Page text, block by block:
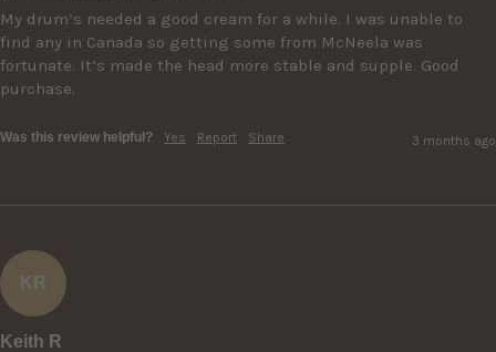
My drum’s needed a good cream for a while. I was unable to
find any in Canada so getting some from McNeela was
fortunate. It’s made the head more stable and supple. Good
purchase.
Was this review helpful? Yes Report Share 3 months ago
KR
Keith R